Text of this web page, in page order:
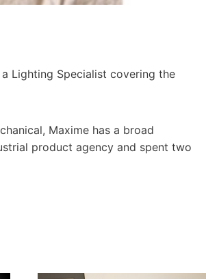
a Lighting Specialist covering the
Maxime has a broad
product agency and spent two